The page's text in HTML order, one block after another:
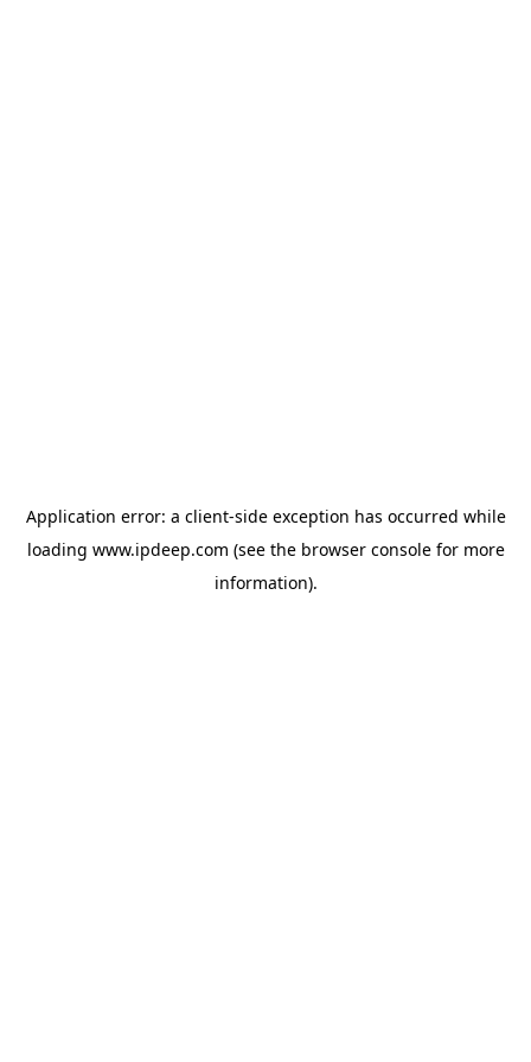
Application error: a client-side exception has occurred while
loading www.ipdeep.com (see the browser consolefor more
information).